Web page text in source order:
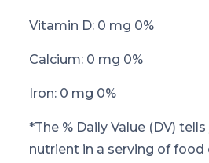
Vitamin D: 0 mg 0%
Calcium: 0 mg 0%
Iron: 0 mg 0%
*The % Daily Value (DV)
nutrient in a serving of